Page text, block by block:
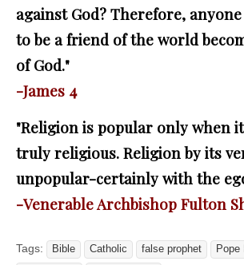
against God? Therefore,
to be a friend of the world
of God."
-James 4
"Religion is popular only when
truly religious. Religion by its
unpopular-certainly with the
-Venerable Archbishop Fulton
Tags: Bible Catholic false prophet
Pope